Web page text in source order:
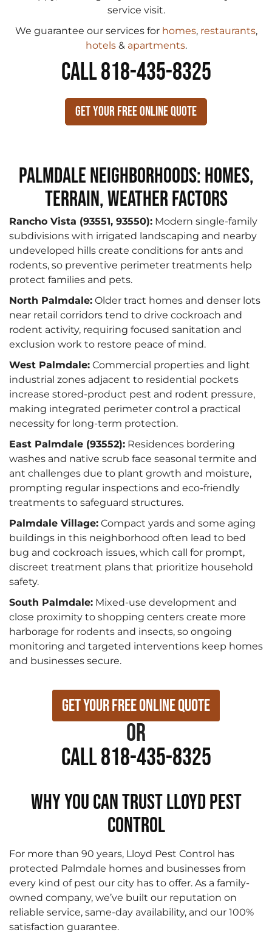
service visit.
We guarantee our services for homes, restaurants,
hotels& apartments.
CALL 818-435-8325
Get Your Free Online Quote
Palmdale Neighborhoods: Homes,
Terrain, Weather Factors
Rancho Vista (93551, 93550): Modern single-family
subdivisions with irrigated landscaping and nearby
undeveloped hills create conditions for ants and
rodents, so preventive perimeter treatments help
protect families and pets.
North Palmdale: Older tract homes and denser lots
near retail corridors tend to drive cockroach and
rodent activity, requiring focused sanitation and
exclusion work to restore peace of mind.
West Palmdale: Commercial properties and light
industrial zones adjacent to residential pockets
increase stored‑product pest and rodent pressure,
making integrated perimeter control a practical
necessity for long-term protection.
East Palmdale (93552): Residences bordering
washes and native scrub face seasonal termite and
ant challenges due to plant growth and moisture,
prompting regular inspections and eco-friendly
treatments to safeguard structures.
Palmdale Village: Compact yards and some aging
buildings in this neighborhood often lead to bed
bug and cockroach issues, which call for prompt,
discreet treatment plans that prioritize household
safety.
South Palmdale: Mixed-use development and
close proximity to shopping centers create more
harborage for rodents and insects, so ongoing
monitoring and targeted interventions keep homes
and businesses secure.
Get Your Free Online Quote
or
Call 818-435-8325
WHY YOU CAN TRUST LLOYD PEST
CONTROL
For more than 90 years, Lloyd Pest Control has
protected Palmdale homes and businesses from
every kind of pest our city has to offer. As a family-
owned company, we’ve built our reputation on
reliable service, same-day availability, and our 100%
satisfaction guarantee.